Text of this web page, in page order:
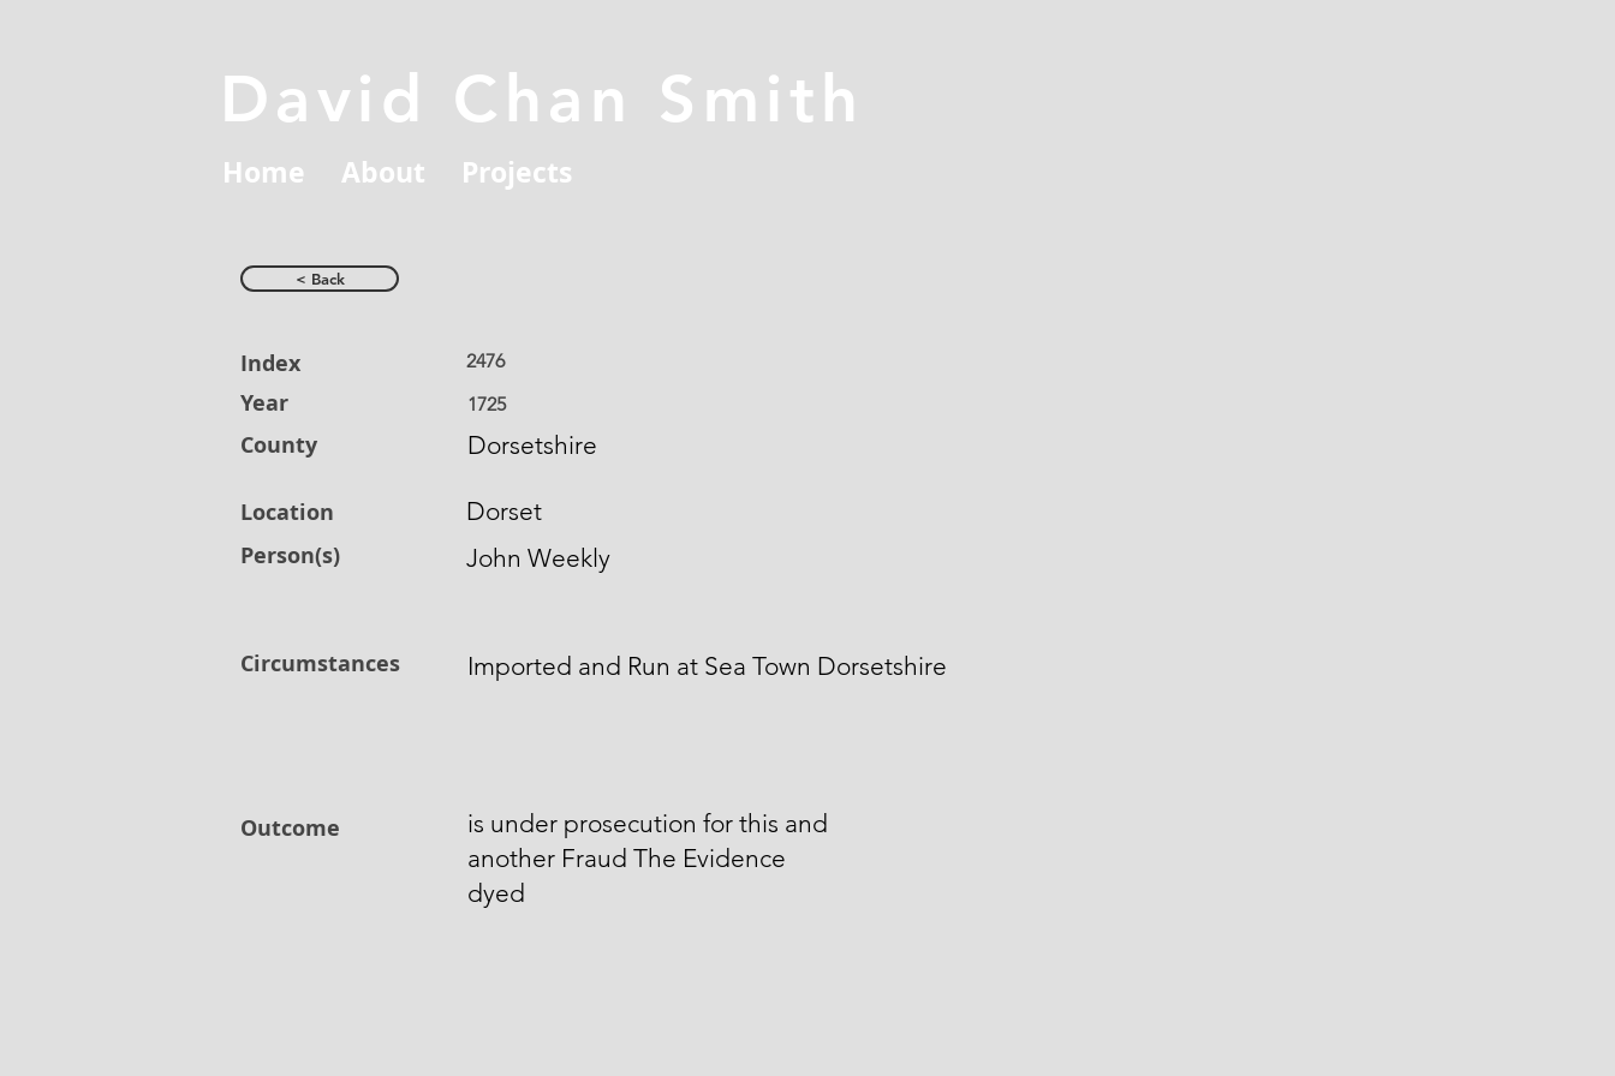
David Chan Smith
Home About Projects
< Back
Index
Year
County
Location
Person(s)
Circumstances
Outcome
2476
1725
Dorsetshire
Dorset
John Weekly
Imported and Run at Sea Town Dorsetshire
is under prosecution for this and
another Fraud The Evidence
dyed